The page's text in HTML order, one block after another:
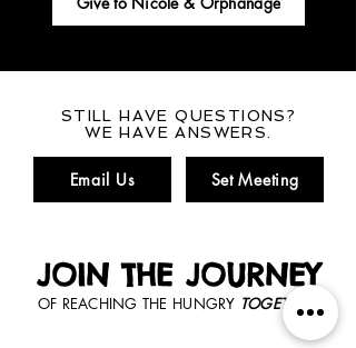
STILL HAVE QUESTIONS?
WE HAVE ANSWERS.
Email Us Set Meeting
JOIN THE JOURNEY
OF REACHING THE HUNGRY TOGETHER.